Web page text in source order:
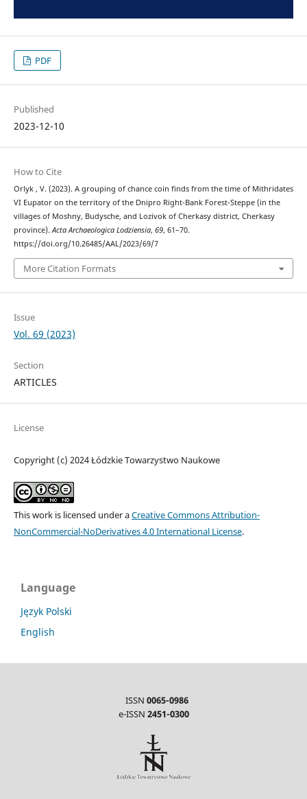
PDF
Published
2023-12-10
How to Cite
Orlyk , V. (2023). A grouping of chance coin finds from the time of Mithridates
VI Eupator on the territory of the Dnipro Right-Bank Forest-Steppe (in the
villages of Moshny, Budysche, and Lozіvok of Cherkasy district, Cherkasy
province).Acta Archaeologica Lodziensia, 69, 61–70.
https://doi.org/10.26485/AAL/2023/69/7
More Citation Formats
Issue
Vol. 69 (2023)
Section
ARTICLES
License
Copyright (c) 2024 Łódzkie Towarzystwo Naukowe
This work is licensed under aCreative Commons Attribution-
NonCommercial-NoDerivatives 4.0 International License.
Language
Język Polski
English
ISSN 0065-0986
e-ISSN 2451-0300